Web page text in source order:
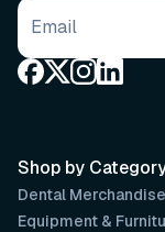
Email address
Shop by
Dental Merchandise
Equipment &